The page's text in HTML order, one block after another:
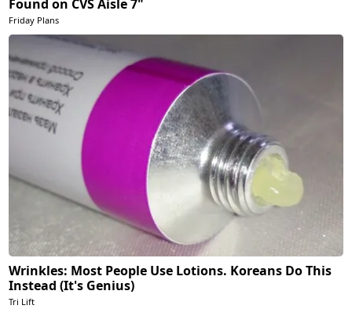
Found on CVS Aisle 7"
Friday Plans
Wrinkles: Most People Use Lotions. Koreans Do This
Instead (It's Genius)
Tri Lift